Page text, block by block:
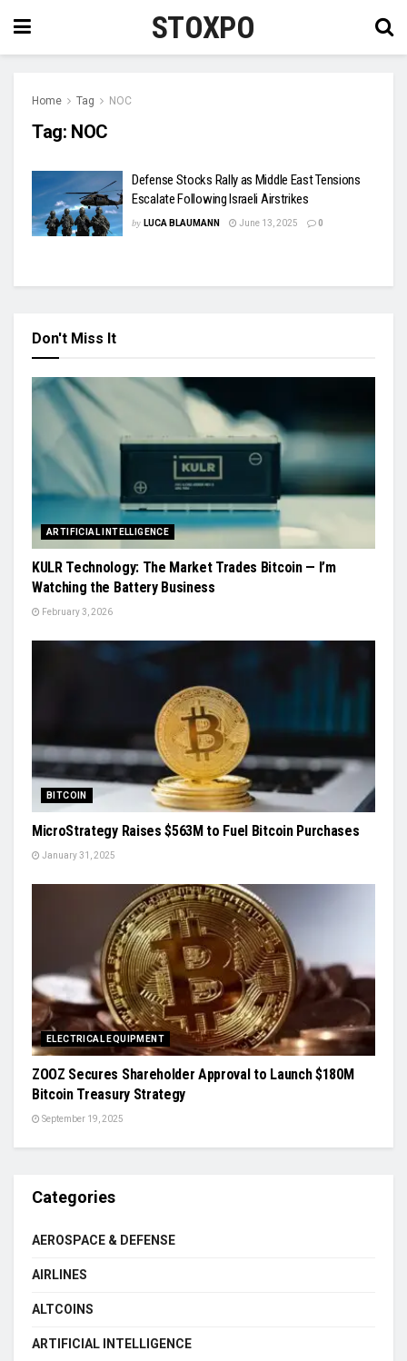
STOXPO
Home Tag NOC
Tag: NOC
Defense Stocks Rally as Middle East Tensions
Escalate Following Israeli Airstrikes
by LUCA BLAUMANN June 13, 2025 0
Don't Miss It
ARTIFICIAL INTELLIGENCE
KULR Technology: The Market Trades Bitcoin — I’m
Watching the Battery Business
February 3, 2026
BITCOIN
MicroStrategy Raises $563M to Fuel Bitcoin Purchases
January 31, 2025
ELECTRICAL EQUIPMENT
ZOOZ Secures Shareholder Approval to Launch $180M
Bitcoin Treasury Strategy
September 19, 2025
Categories
AEROSPACE & DEFENSE
AIRLINES
ALTCOINS
ARTIFICIAL INTELLIGENCE